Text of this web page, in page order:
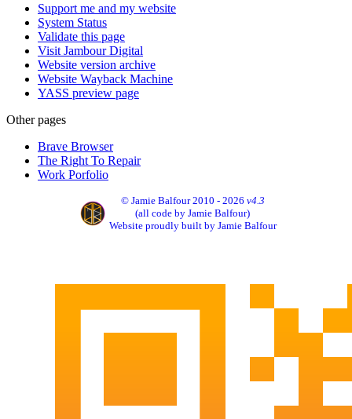
Support me and my website
System Status
Validate this page
Visit Jambour Digital
Website version archive
Website Wayback Machine
YASS preview page
Other pages
Brave Browser
The Right To Repair
Work Porfolio
© Jamie Balfour 2010 - 2026 v4.3
(all code by Jamie Balfour)
Website proudly built by Jamie Balfour